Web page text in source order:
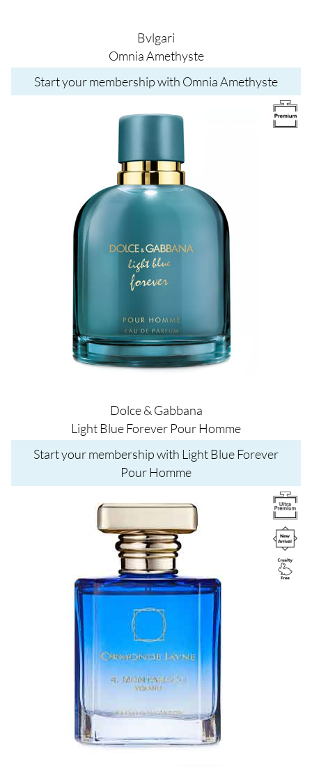
Bvlgari
Omnia Amethyste
Start your membership with Omnia Amethyste
Dolce & Gabbana
Light Blue Forever Pour Homme
Start your membership with Light Blue Forever
Pour Homme